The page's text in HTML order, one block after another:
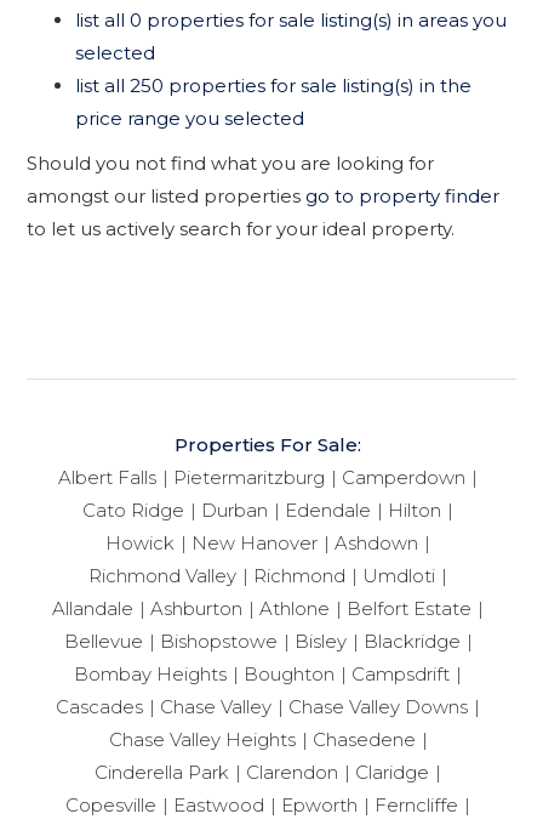
list all 0 properties for sale listing(s) in areas you
selected
list all 250 properties for sale listing(s) in the
price range you selected
Should you not find what you are looking for
amongst our listed properties go to property finder
to let us actively search for your ideal property.
Properties For Sale:
Albert Falls
Pietermaritzburg
Camperdown
Cato Ridge
Durban Edendale
Hilton
Howick
New Hanover
Ashdown
Richmond Valley
Richmond
Umdloti
Allandale
Ashburton Athlone
Belfort Estate
Bellevue
Bishopstowe Bisley
Blackridge
Bombay Heights
Boughton
Campsdrift
Cascades
Chase Valley
Chase Valley Downs
Chase Valley Heights
Chasedene
Cinderella Park
Clarendon
Claridge
Copesville
Eastwood Epworth
Ferncliffe